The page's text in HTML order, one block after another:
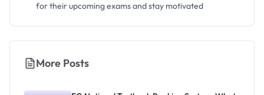
for their upcoming exams and stay motivated
More Posts